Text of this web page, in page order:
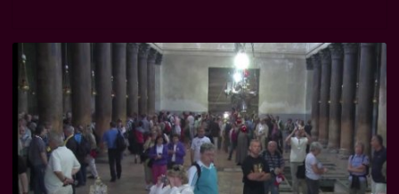
temples, a theatre, an agora and two bath complexes.